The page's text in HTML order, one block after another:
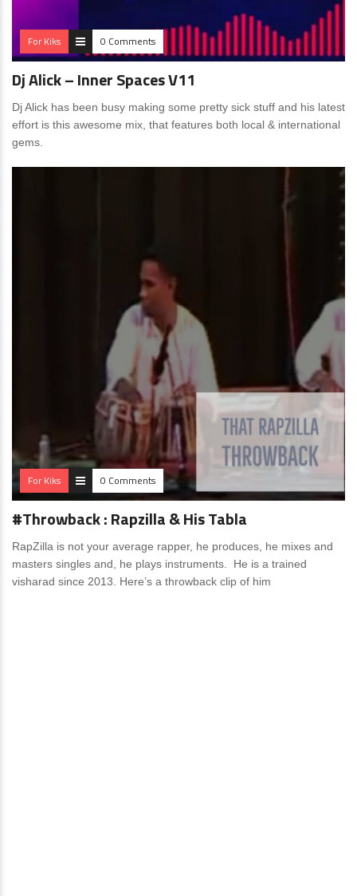
For Kiks 0 Comments
Dj Alick – Inner Spaces V11
Dj Alick has been busy making some pretty sick stuff and his latest
effort is this awesome mix, that features both local & international
gems.
For Kiks 0 Comments
#Throwback : Rapzilla & His Tabla
RapZilla is not your average rapper, he produces, he mixes and
masters singles and, he plays instruments. He is a trained
visharad since 2013. Here’s a throwback clip of him